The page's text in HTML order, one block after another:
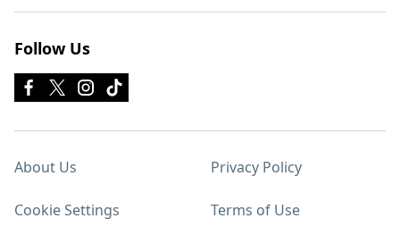
Follow Us
About Us Privacy Policy
Cookie Settings Terms of Use